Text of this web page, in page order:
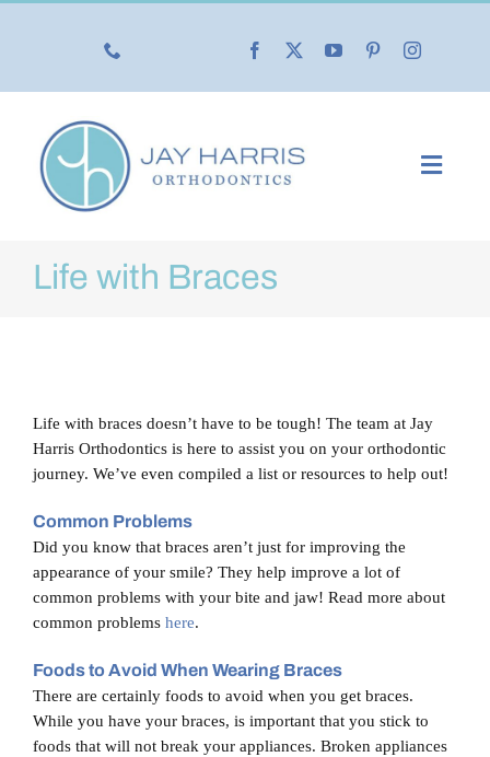
Life with Braces
Contact Us
Life with Braces
Life with braces doesn’t have to be tough! The team at Jay
Harris Orthodontics is here to assist you on your orthodontic
journey. We’ve even compiled a list or resources to help out!
Common Problems
Did you know that braces aren’t just for improving the
appearance of your smile? They help improve a lot of
common problems with your bite and jaw! Read more about
common problems here.
Foods to Avoid When Wearing Braces
There are certainly foods to avoid when you get braces.
While you have your braces, is important that you stick to
foods that will not break your appliances. Broken appliances